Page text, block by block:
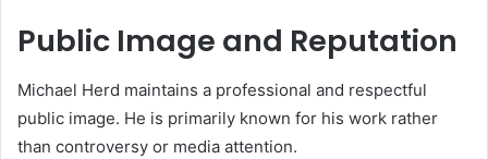
Public Image and Reputation
Michael Herd maintains a professional and respectful
public image. He is primarily known for his work rather
than controversy or media attention.